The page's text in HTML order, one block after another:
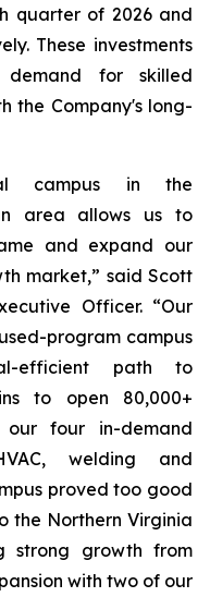
quarter of 2026 and
These investments
demand for skilled
the Company's long-
campus in the
area allows us to
and expand our
market,” said Scott
Officer. “Our
program campus
efficient path to
to open 80,000+
four in-demand
welding and
proved too good
the Northern Virginia
strong growth from
with two of our